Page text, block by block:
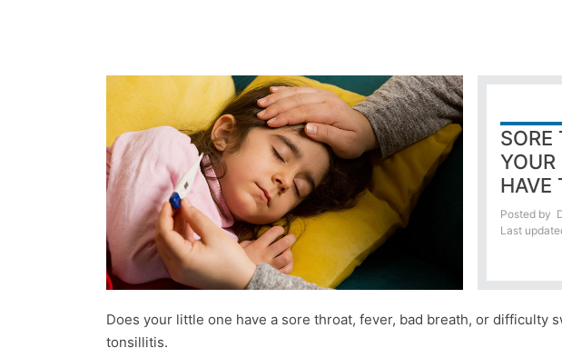
SORE
HAVE
Posted by
Last
Does your little one have a sore throat, fever, bad breath, or difficulty
tonsillitis.